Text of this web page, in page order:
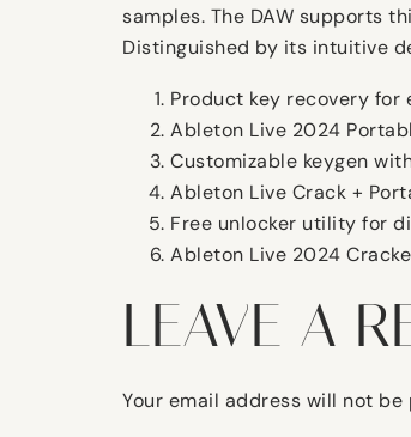
samples. The DAW supports
Distinguished by its intuitive
Product key recovery for
Ableton Live 2024
Customizable keygen
Ableton Live Crack +
Free unlocker utility for
Ableton Live 2024
LEAVE A
Your email address will not be